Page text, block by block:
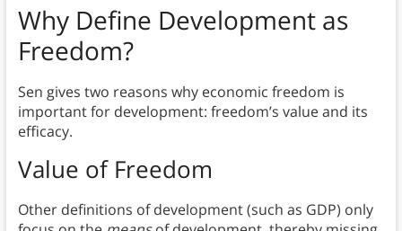
Why Define Development as
Freedom?
Sen gives two reasons why economic freedom is
important for development: freedom’s value and its
efficacy.
Value of Freedom
Other definitions of development (such as GDP) only